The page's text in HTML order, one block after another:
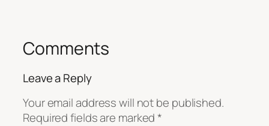
Comments
Leave a Reply
Your email address will not be published.
Required fields are marked*